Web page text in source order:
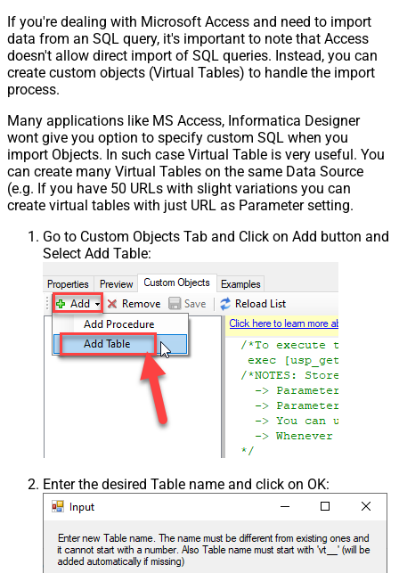
If you're dealing with Microsoft Access and need to import
data from an SQL query, it's important to note that Access
doesn't allow direct import of SQL queries. Instead, you can
create custom objects (Virtual Tables) to handle the import
process.
Many applications like MS Access, Informatica Designer
wont give you option to specify custom SQL when you
import Objects. In such case Virtual Table is very useful. You
can create many Virtual Tables on the same Data Source
(e.g. If you have 50 URLs with slight variations you can
create virtual tables with just URL as Parameter setting.
Go to Custom Objects Tab and Click on Add button and
Select Add Table:
Enter the desired Table name and click on OK: